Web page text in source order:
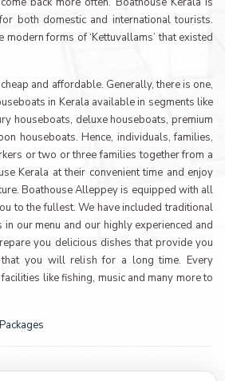
both domestic and international tourists.
forms of ‘Kettuvallams’ that existed
and affordable. Generally, there is one,
in Kerala available in segments like
houseboats, deluxe houseboats, premium
houseboats. Hence, individuals, families,
or two or three families together from a
Kerala at their convenient time and enjoy
Boathouse Alleppey is equipped with all
to the fullest. We have included traditional
our menu and our highly experienced and
you delicious dishes that provide you
that you will relish for a long time. Every
like fishing, music and many more to